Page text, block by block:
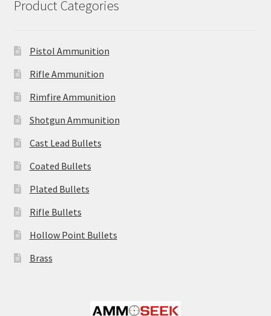
Product Categories
Pistol Ammunition
Rifle Ammunition
Rimfire Ammunition
Shotgun Ammunition
Cast Lead Bullets
Coated Bullets
Plated Bullets
Rifle Bullets
Hollow Point Bullets
Brass